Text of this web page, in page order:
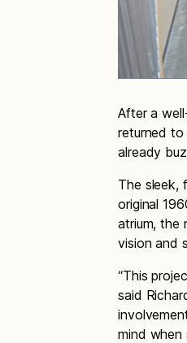
After a
returned
already
The sleek,
original
atrium, the
vision and
“This
said
mind when